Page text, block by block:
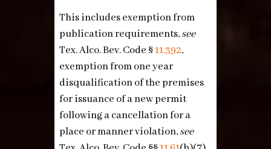
This includes exemption from
publication requirements,see
Tex. Alco. Bev. Code §11.392,
exemption from one year
disqualification of the premises
for issuance of a new permit
following a cancellation for a
place or manner violation,see